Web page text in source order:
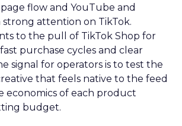
flow and YouTube and
strong attention on TikTok.
to the pull of TikTok Shop for
purchase cycles and clear
signal for operators is to test the
that feels native to the feed
economics of each product
budget.